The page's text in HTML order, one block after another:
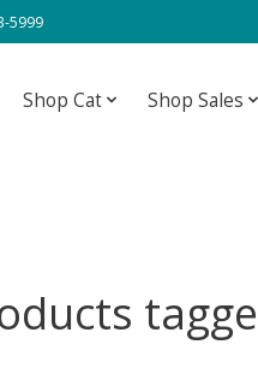
5999
Shop Cat Shop Sales